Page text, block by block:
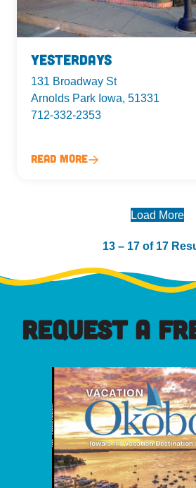
Yesterdays
131 Broadway St
Arnolds Park Iowa, 51331
712-332-2353
Read More
Load More
13 – 17 of 17
REQUEST A